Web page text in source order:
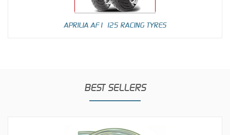
APRILIA AF1 125 RACING TYRES
BEST SELLERS